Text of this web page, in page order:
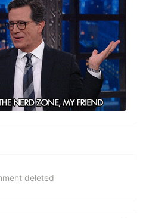
deleted